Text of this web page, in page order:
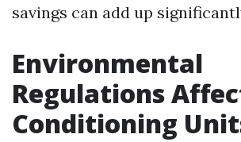
savings can add up
Environmental
Regulations
Conditioning